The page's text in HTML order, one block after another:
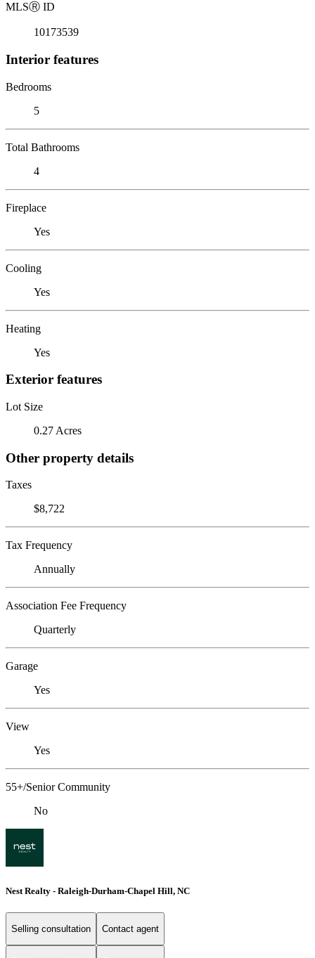
MLSⓇ ID
10173539
Interior features
Bedrooms
5
Total Bathrooms
4
Fireplace
Yes
Cooling
Yes
Heating
Yes
Exterior features
Lot Size
0.27 Acres
Other property details
Taxes
$8,722
Tax Frequency
Annually
Association Fee Frequency
Quarterly
Garage
Yes
View
Yes
55+/Senior Community
No
Nest Realty - Raleigh-Durham-Chapel Hill, NC
Selling consultation Contact agent